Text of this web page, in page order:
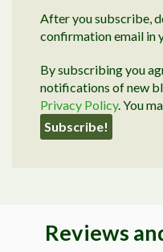
After you subscribe,
confirmation email in
By subscribing you
notifications of new
Privacy Policy. You
Reviews